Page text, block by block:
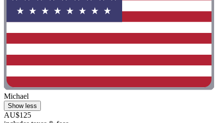
Michael
Show less
AU$125